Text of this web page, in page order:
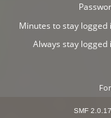
Minutes to stay logged
Always stay logged
SMF 2.0.17